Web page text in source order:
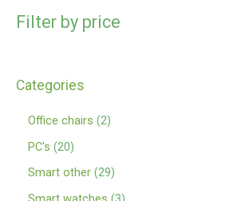
Filter by price
Categories
Office chairs 2
PC's 20
Smart other 29